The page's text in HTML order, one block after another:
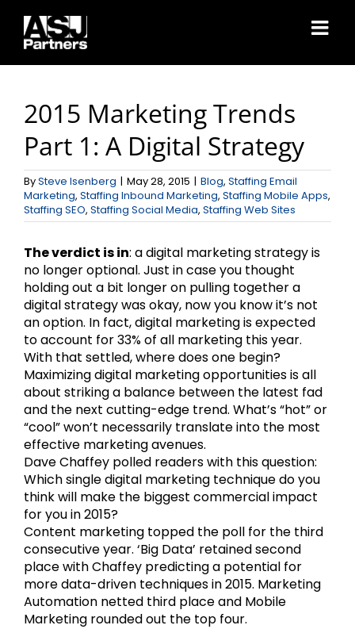
content
2015 Marketing Trends
Part 1: A Digital Strategy
BySteve Isenberg | May 28, 2015 | Blog, Staffing Email
Marketing, Staffing Inbound Marketing, Staffing Mobile Apps,
Staffing SEO, Staffing Social Media, Staffing Web Sites
The verdict is in: a digital marketing strategy is
no longer optional. Just in case you thought
holding out a bit longer on pulling together a
digital strategy was okay, now you know it’s not
an option. In fact, digital marketing is expected
to account for 33% of all marketing this year.
With that settled, where does one begin?
Maximizing digital marketing opportunities is all
about striking a balance between the latest fad
and the next cutting-edge trend. What’s “hot” or
“cool” won’t necessarily translate into the most
effective marketing avenues.
Dave Chaffey polled readers with this question:
Which single digital marketing technique do you
think will make the biggest commercial impact
for you in 2015?
Content marketing topped the poll for the third
consecutive year. ‘Big Data’ retained second
place with Chaffey predicting a potential for
more data-driven techniques in 2015. Marketing
Automation netted third place and Mobile
Marketing rounded out the top four.